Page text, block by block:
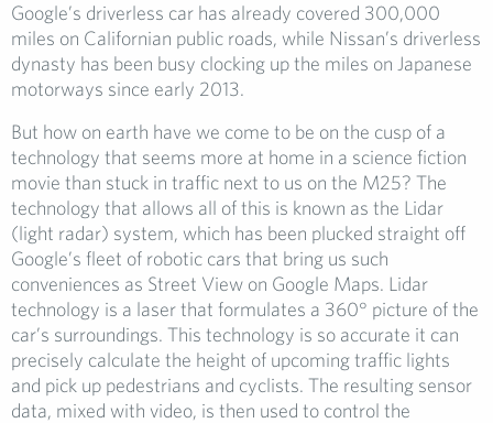
Google’s driverless car has already covered 300,000
miles on Californian public roads, while Nissan’s driverless
dynasty has been busy clocking up the miles on Japanese
motorways since early 2013.
But how on earth have we come to be on the cusp of a
technology that seems more at home in a science fiction
movie than stuck in traffic next to us on the M25? The
technology that allows all of this is known as the Lidar
(light radar) system, which has been plucked straight off
Google’s fleet of robotic cars that bring us such
conveniences as Street View on Google Maps. Lidar
technology is a laser that formulates a 360° picture of the
car’s surroundings. This technology is so accurate it can
precisely calculate the height of upcoming traffic lights
and pick up pedestrians and cyclists. The resulting sensor
data, mixed with video, is then used to control the